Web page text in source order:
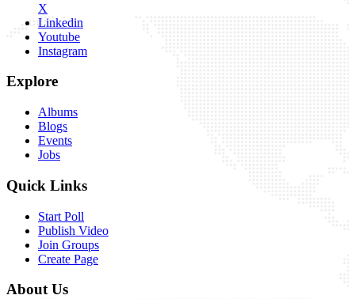
X
Linkedin
Youtube
Instagram
Explore
Albums
Blogs
Events
Jobs
Quick Links
Start Poll
Publish Video
Join Groups
Create Page
About Us